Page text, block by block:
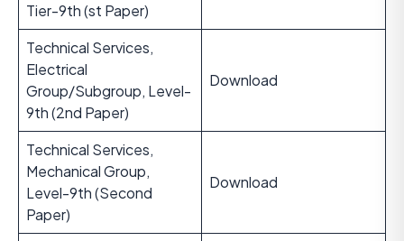
Tier-9th (st Paper)
Technical Services,
Electrical
Group/Subgroup, Level-
9th (2nd Paper)
Download
Technical Services,
Mechanical Group,
Level-9th (Second
Paper)
Download